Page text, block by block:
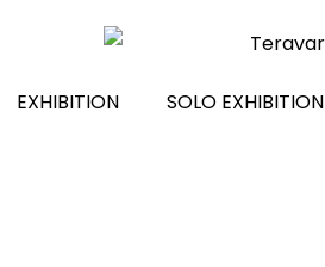
EXHIBITION SOLO EXHIBITION